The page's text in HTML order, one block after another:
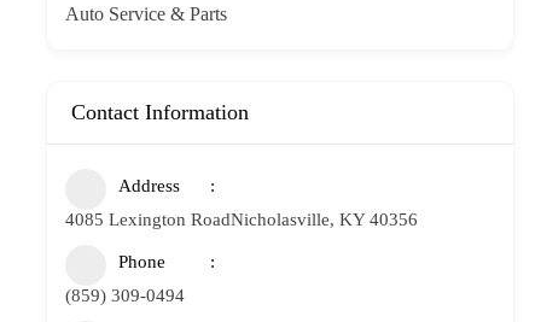
Auto Service & Parts
Contact Information
Address
4085 Lexington RoadNicholasville, KY 40356
Phone
(859) 309-0494